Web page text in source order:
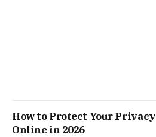
How to Protect Your Privacy
Online in 2026